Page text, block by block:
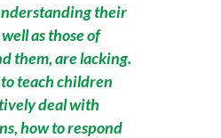
their
as those of
them, are lacking.
to teach children
deal with
how to respond